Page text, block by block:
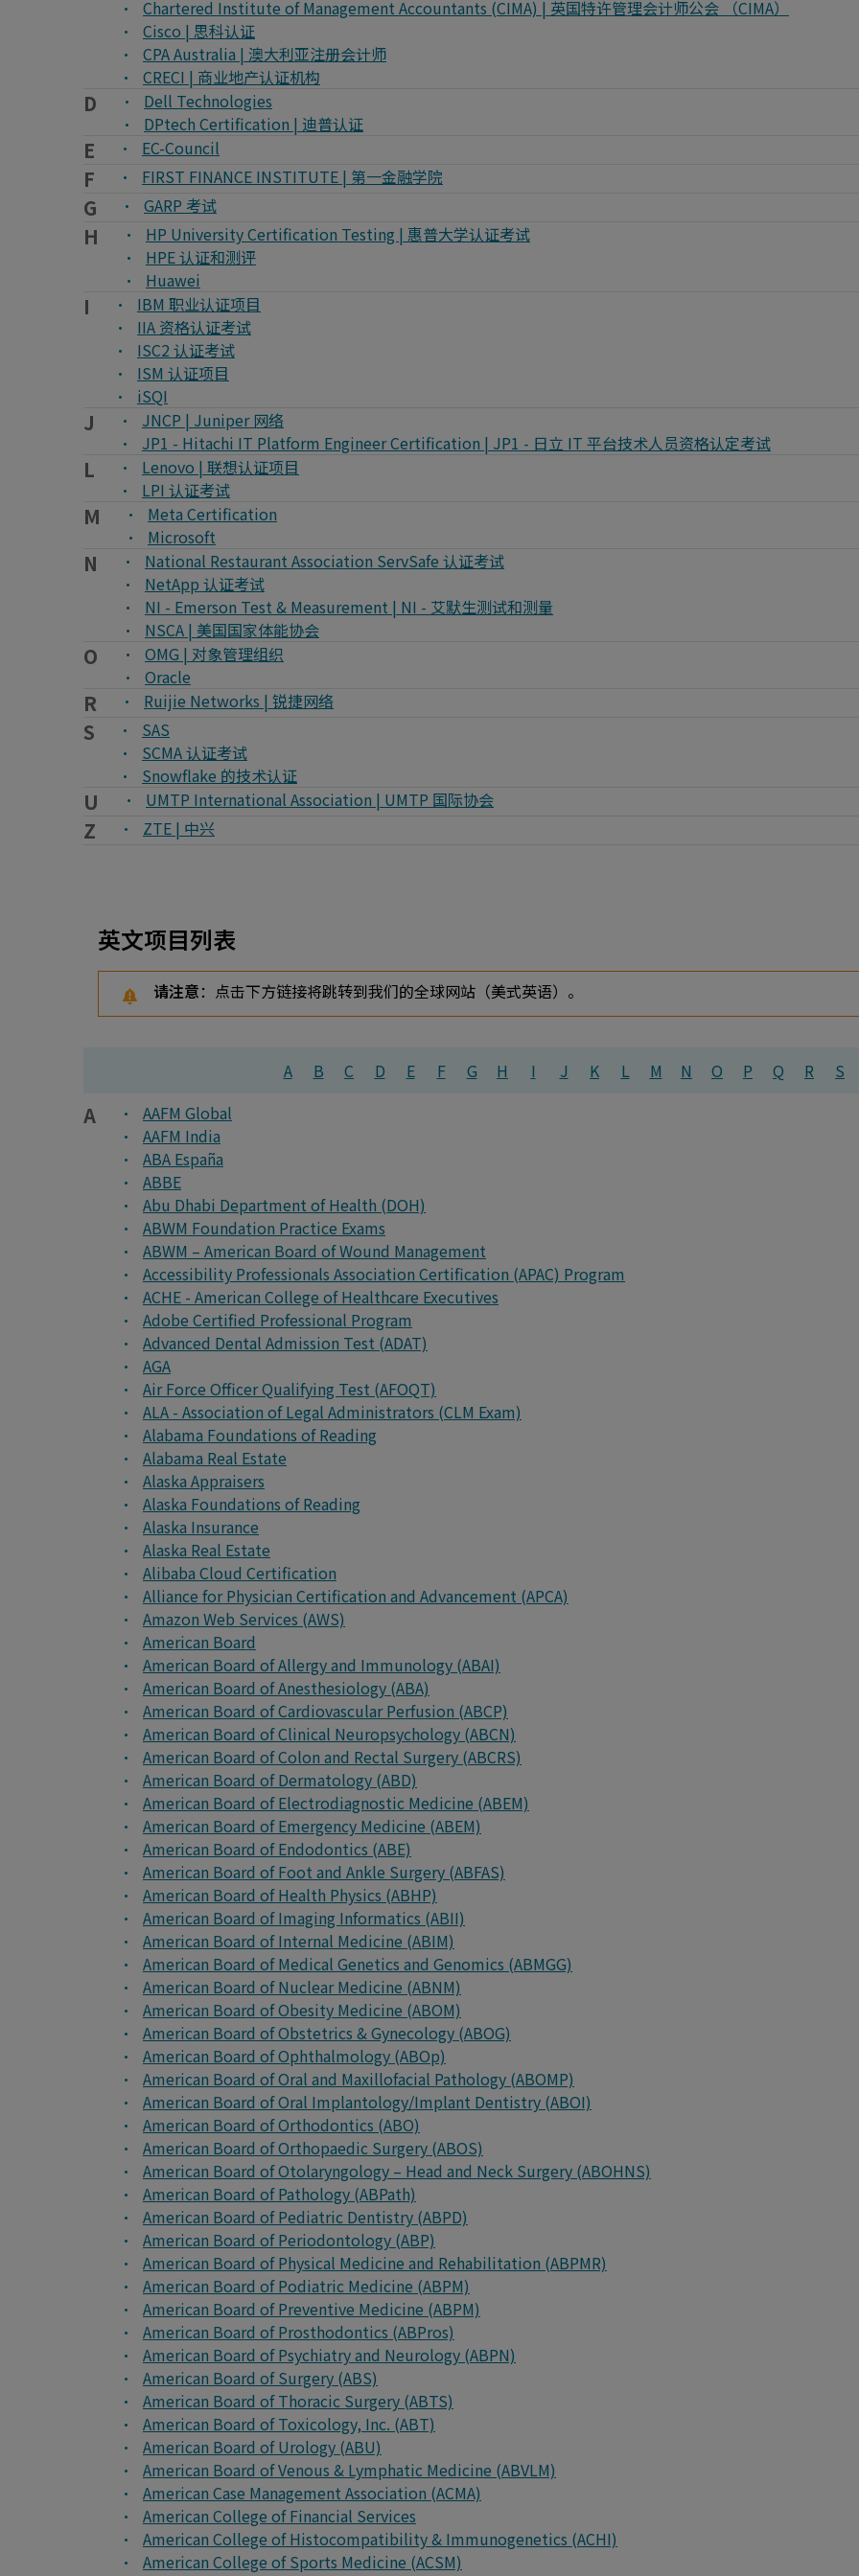
Chartered Institute of Management Accountants (CIMA) | 英国特许管理会计师公会 （CIMA）
Cisco | 思科认证
CPA Australia | 澳大利亚注册会计师
CRECI | 商业地产认证机构
D
Dell Technologies
DPtech Certification | 迪普认证
E EC-Council
F FIRST FINANCE INSTITUTE | 第一金融学院
G GARP 考试
H
HP University Certification Testing | 惠普大学认证考试
HPE 认证和测评
Huawei
I
IBM 职业认证项目
IIA 资格认证考试
ISC2 认证考试
ISM 认证项目
iSQI
J
JNCP | Juniper 网络
JP1 - Hitachi IT Platform Engineer Certification | JP1 - 日立 IT 平台技术人员资格认定考试
L
Lenovo | 联想认证项目
LPI 认证考试
M
Meta Certification
Microsoft
N
National Restaurant Association ServSafe 认证考试
NetApp 认证考试
NI - Emerson Test & Measurement | NI - 艾默生测试和测量
NSCA | 美国国家体能协会
O
OMG | 对象管理组织
Oracle
R Ruijie Networks | 锐捷网络
S
SAS
SCMA 认证考试
Snowflake 的技术认证
U UMTP International Association | UMTP 国际协会
Z ZTE | 中兴
英文项目列表
请注意：点击下方链接将跳转到我们的全球网站（美式英语）。
A B C D E F G H I J K L M N O P Q R S
A
AAFM Global
AAFM India
ABA España
ABBE
Abu Dhabi Department of Health (DOH)
ABWM Foundation Practice Exams
ABWM – American Board of Wound Management
Accessibility Professionals Association Certification (APAC) Program
ACHE - American College of Healthcare Executives
Adobe Certified Professional Program
Advanced Dental Admission Test (ADAT)
AGA
Air Force Officer Qualifying Test (AFOQT)
ALA - Association of Legal Administrators (CLM Exam)
Alabama Foundations of Reading
Alabama Real Estate
Alaska Appraisers
Alaska Foundations of Reading
Alaska Insurance
Alaska Real Estate
Alibaba Cloud Certification
Alliance for Physician Certification and Advancement (APCA)
Amazon Web Services (AWS)
American Board
American Board of Allergy and Immunology (ABAI)
American Board of Anesthesiology (ABA)
American Board of Cardiovascular Perfusion (ABCP)
American Board of Clinical Neuropsychology (ABCN)
American Board of Colon and Rectal Surgery (ABCRS)
American Board of Dermatology (ABD)
American Board of Electrodiagnostic Medicine (ABEM)
American Board of Emergency Medicine (ABEM)
American Board of Endodontics (ABE)
American Board of Foot and Ankle Surgery (ABFAS)
American Board of Health Physics (ABHP)
American Board of Imaging Informatics (ABII)
American Board of Internal Medicine (ABIM)
American Board of Medical Genetics and Genomics (ABMGG)
American Board of Nuclear Medicine (ABNM)
American Board of Obesity Medicine (ABOM)
American Board of Obstetrics & Gynecology (ABOG)
American Board of Ophthalmology (ABOp)
American Board of Oral and Maxillofacial Pathology (ABOMP)
American Board of Oral Implantology/Implant Dentistry (ABOI)
American Board of Orthodontics (ABO)
American Board of Orthopaedic Surgery (ABOS)
American Board of Otolaryngology – Head and Neck Surgery (ABOHNS)
American Board of Pathology (ABPath)
American Board of Pediatric Dentistry (ABPD)
American Board of Periodontology (ABP)
American Board of Physical Medicine and Rehabilitation (ABPMR)
American Board of Podiatric Medicine (ABPM)
American Board of Preventive Medicine (ABPM)
American Board of Prosthodontics (ABPros)
American Board of Psychiatry and Neurology (ABPN)
American Board of Surgery (ABS)
American Board of Thoracic Surgery (ABTS)
American Board of Toxicology, Inc. (ABT)
American Board of Urology (ABU)
American Board of Venous & Lymphatic Medicine (ABVLM)
American Case Management Association (ACMA)
American College of Financial Services
American College of Histocompatibility & Immunogenetics (ACHI)
American College of Sports Medicine (ACSM)